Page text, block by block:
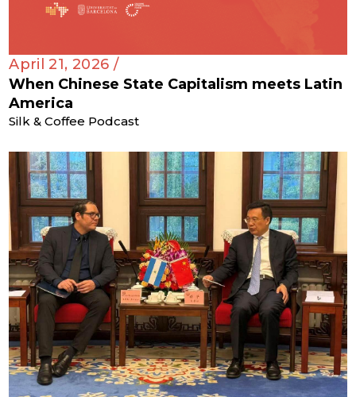
April 21, 2026 /
When Chinese State Capitalism meets Latin
America
Silk & Coffee Podcast